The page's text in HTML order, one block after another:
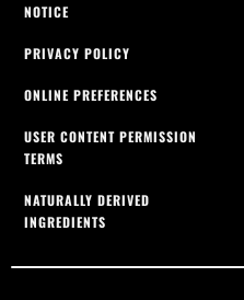
NOTICE
PRIVACY POLICY
ONLINE PREFERENCES
USER CONTENT PERMISSION
TERMS
NATURALLY DERIVED
INGREDIENTS